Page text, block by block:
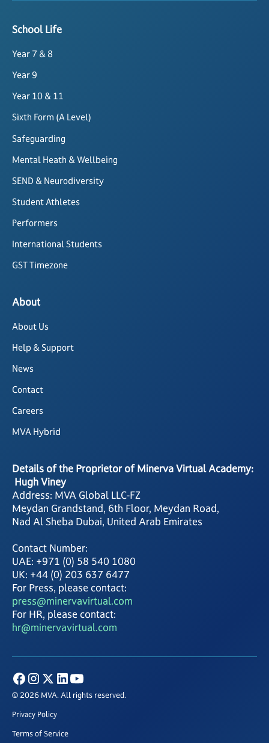
School Life
Year 7 & 8
Year 9
Year 10 & 11
Sixth Form (A Level)
Safeguarding
Mental Heath & Wellbeing
SEND & Neurodiversity
Student Athletes
Performers
International Students
GST Timezone
About
About Us
Help & Support
News
Contact
Careers
MVA Hybrid
Details of the Proprietor of Minerva Virtual Academy:
Hugh Viney
Address: MVA Global LLC-FZ
Meydan Grandstand, 6th Floor, Meydan Road,
Nad Al Sheba Dubai, United Arab Emirates
Contact Number:
UAE: +971 (0) 58 540 1080
UK: +44 (0) 203 637 6477
For Press, please contact:
press@minervavirtual.com
For HR, please contact:
hr@minervavirtual.com
© 2026 MVA. All rights reserved.
Privacy Policy
Terms of Service